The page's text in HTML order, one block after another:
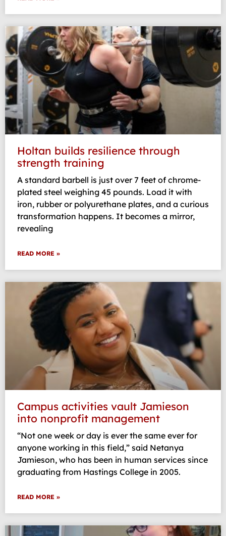
Holtan builds resilience through
strength training
A standard barbell is just over 7 feet of chrome-
plated steel weighing 45 pounds. Load it with
iron, rubber or polyurethane plates, and a curious
transformation happens. It becomes a mirror,
revealing
READ MORE »
Campus activities vault Jamieson
into nonprofit management
“Not one week or day is ever the same ever for
anyone working in this field,” said Netanya
Jamieson, who has been in human services since
graduating from Hastings College in 2005.
READ MORE »